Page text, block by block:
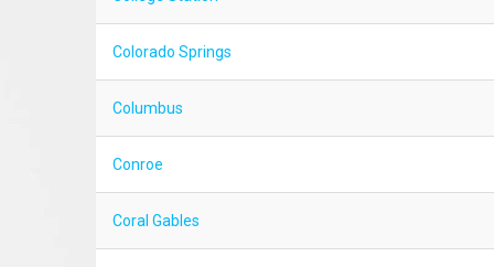
Colorado Springs
Columbus
Conroe
Coral Gables